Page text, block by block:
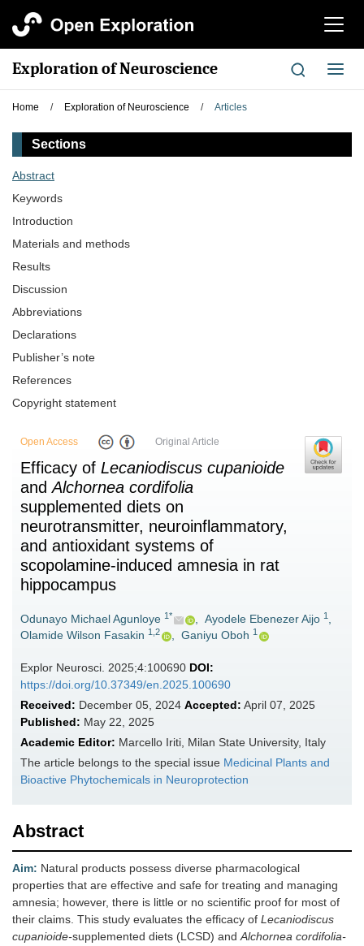
切
航
Exploration of Neuroscience
切
换
Home / Exploration of Neuroscience / Articles
Sections
Abstract
Keywords
Introduction
Materials and methods
Results
Discussion
Abbreviations
Declarations
Publisher’s note
References
Copyright statement
Open Access Original Article
Efficacy of Lecaniodiscus cupanioide
andAlchornea cordifolia
supplemented diets on
neurotransmitter, neuroinflammatory,
and antioxidant systems of
scopolamine-induced amnesia in rat
hippocampus
Odunayo Michael Agunloye 1* , Ayodele Ebenezer Aijo 1 ,
Olamide Wilson Fasakin 1,2 , Ganiyu Oboh 1
Explor Neurosci. 2025;4:100690 DOI:
https://doi.org/10.37349/en.2025.100690
Received: December 05, 2024 Accepted: April 07, 2025
Published: May 22, 2025
Academic Editor: Marcello Iriti, Milan State University, Italy
The article belongs to the special issue Medicinal Plants and
Bioactive Phytochemicals in Neuroprotection
Abstract
Aim: Natural products possess diverse pharmacological
properties that are effective and safe for treating and managing
amnesia; however, there is little or no scientific proof for most of
their claims. This study evaluates the efficacy of Lecaniodiscus
cupanioide-supplemented diets (LCSD) andAlchornea cordifolia-